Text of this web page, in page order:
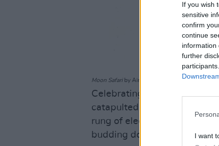
If you wish
sensitive
confirm
continue
information
further
I want
Moon Safariby Air
Celebrating its 25th
catapulted Nicolas Godin
rung of electronic music’s
budding downtempo music